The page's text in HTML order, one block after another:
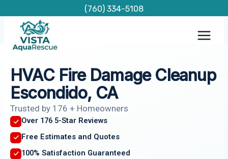
content
(760) 334-5108
HVAC Fire Damage Cleanup
Escondido, CA
Trusted by 176 + Homeowners
Over 176 5-Star Reviews
Free Estimates and Quotes
100% Satisfaction Guaranteed